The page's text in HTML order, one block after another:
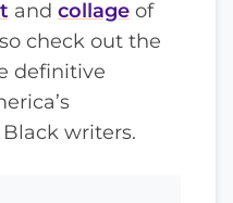
and collage of
check out the
definitive
writers.